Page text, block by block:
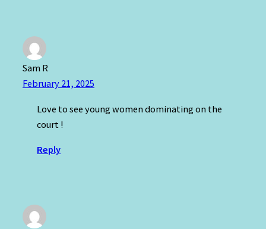
Sam R
February 21, 2025
Love to see young women dominating on the
court !
Reply